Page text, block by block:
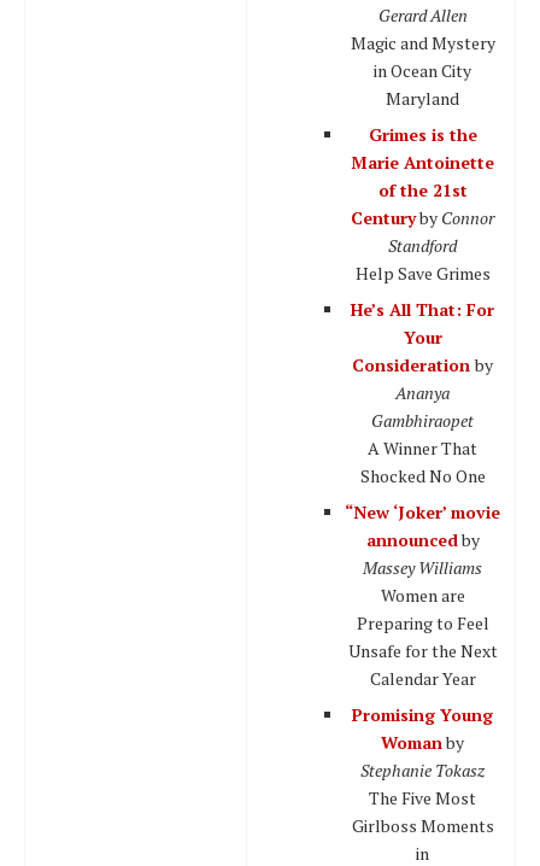
Gerard Allen
Magic and Mystery
in Ocean City
Maryland
Grimes is the
Marie Antoinette
of the 21st
Centuryby Connor
Standford
Help Save Grimes
He’s All That: For
Your
Considerationby
Ananya
Gambhiraopet
A Winner That
Shocked No One
“New ‘Joker’ movie
announcedby
Massey Williams
Women are
Preparing to Feel
Unsafe for the Next
Calendar Year
Promising Young
Womanby
Stephanie Tokasz
The Five Most
Girlboss Moments
in